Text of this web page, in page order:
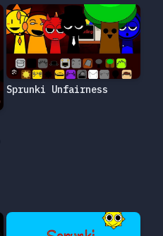
Sprunki Unfairness